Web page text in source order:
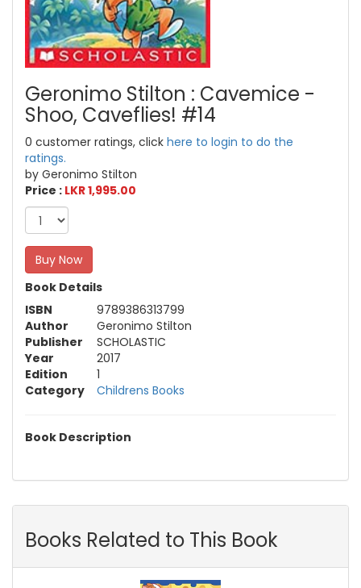
Geronimo Stilton : Cavemice -
Shoo, Caveflies! #14
0 customer ratings, click here to login to do the
ratings.
by Geronimo Stilton
Price : LKR 1,995.00
Buy Now
Book Details
ISBN
9789386313799
Author
Geronimo Stilton
Publisher
SCHOLASTIC
Year
2017
Edition
1
Category
Childrens Books
Book Description
Books Related to This Book